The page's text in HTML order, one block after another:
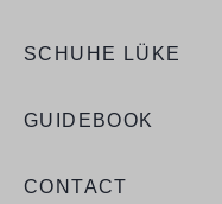
SCHUHE LÜKE
GUIDEBOOK
CONTACT